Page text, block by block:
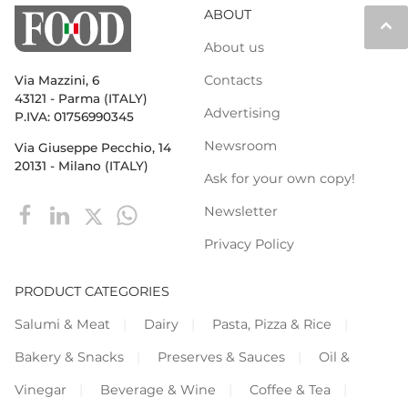
keyboard_arrow_up
Via Mazzini, 6
43121 - Parma (ITALY)
P.IVA: 01756990345
Via Giuseppe Pecchio, 14
20131 - Milano (ITALY)
ABOUT
About us
Contacts
Advertising
Newsroom
Ask for your own copy!
Newsletter
Privacy Policy
PRODUCT CATEGORIES
Salumi & Meat
Dairy
Pasta, Pizza & Rice
Bakery & Snacks
Preserves & Sauces
Oil &
Vinegar
Beverage & Wine Coffee & Tea